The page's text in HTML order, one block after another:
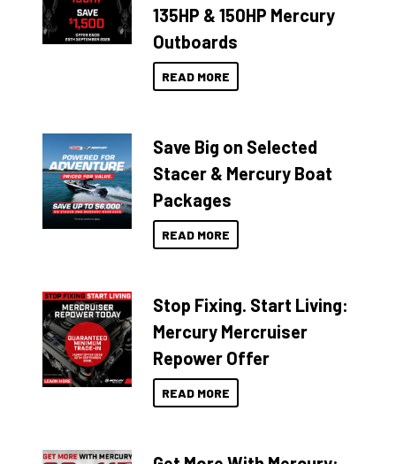
135HP & 150HP Mercury
Outboards
READ MORE
Save Big on Selected
Stacer & Mercury Boat
Packages
READ MORE
Stop Fixing. Start Living:
Mercury Mercruiser
Repower Offer
READ MORE